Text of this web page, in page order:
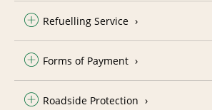
Refuelling Service
Forms of Payment
Roadside Protection